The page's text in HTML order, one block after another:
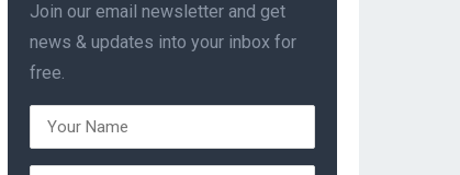
Join our email newsletter and get
news & updates into your inbox for
free.